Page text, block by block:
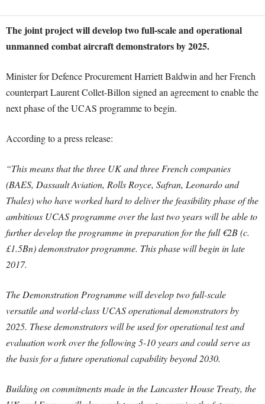
The joint project will develop two full-scale and operational
unmanned combat aircraft demonstrators by 2025.
Minister for Defence Procurement Harriett Baldwin and her French
counterpart Laurent Collet-Billon signed an agreement to enable the
next phase of the UCAS programme to begin.
According to a press release:
“This means that the three UK and three French companies
(BAES, Dassault Aviation, Rolls Royce, Safran, Leonardo and
Thales) who have worked hard to deliver the feasibility phase of the
ambitious UCAS programme over the last two years will be able to
further develop the programme in preparation for the full €2B (c.
£1.5Bn) demonstrator programme. This phase will begin in late
2017.
The Demonstration Programme will develop two full-scale
versatile and world-class UCAS operational demonstrators by
2025. These demonstrators will be used for operational test and
evaluation work over the following 5-10 years and could serve as
the basis for a future operational capability beyond 2030.
Building on commitments made in the Lancaster House Treaty, the